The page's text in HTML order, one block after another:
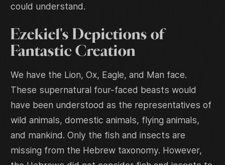
could understand.
Ezekiel's Depictions of
Fantastic Creation
We have the Lion, Ox, Eagle, and Man face.
These supernatural four-faced beasts would
have been understood as the representatives of
wild animals, domestic animals, flying animals,
and mankind. Only the fish and insects are
missing from the Hebrew taxonomy. However,